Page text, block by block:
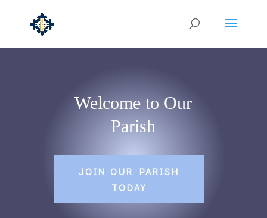
Welcome to Our
Parish
JOIN OUR PARISH
TODAY